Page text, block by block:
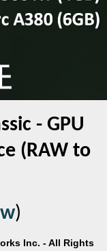
- GPU
(RAW to
)
Inc. - All Rights